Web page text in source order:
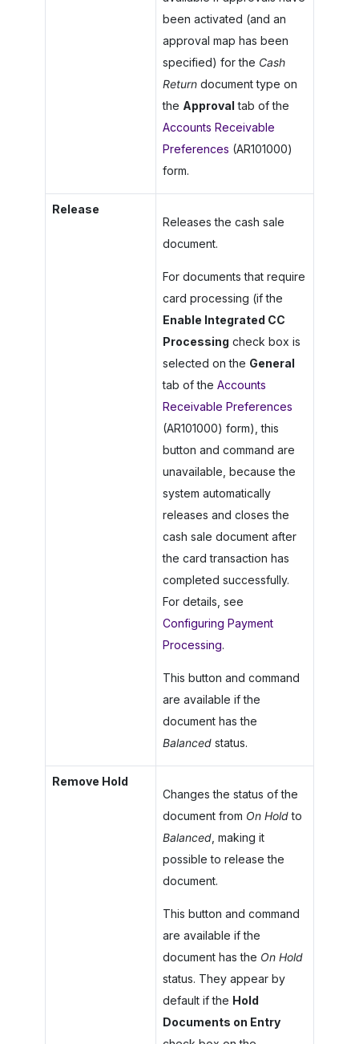
been activated (and an
approval map has been
specified) for the Cash
Returndocument type on
the Approval tab of the
Accounts Receivable
Preferences (AR101000)
form.
Release
Releases the cash sale
document.
For documents that require
card processing (if the
Enable Integrated CC
Processing check box is
selected on the General
tab of the Accounts
Receivable Preferences
(AR101000) form), this
button and command are
unavailable, because the
system automatically
releases and closes the
cash sale document after
the card transaction has
completed successfully.
For details, see
Configuring Payment
Processing.
This button and command
are available if the
document has the
Balancedstatus.
Remove Hold
Changes the status of the
document from On Holdto
Balanced, making it
possible to release the
document.
This button and command
are available if the
document has the On Hold
status. They appear by
default if the Hold
Documents on Entry